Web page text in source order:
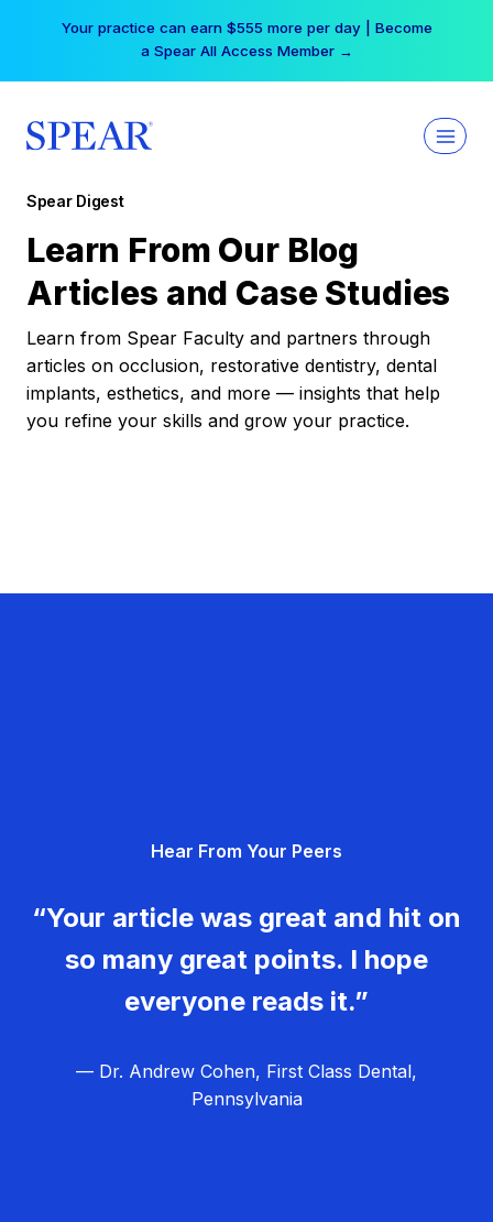
Your practice can earn $555 more per day | Become
a Spear All Access Member →
Spear Digest
Learn From Our Blog
Articles and Case Studies
Learn from Spear Faculty and partners through
articles on occlusion, restorative dentistry, dental
implants, esthetics, and more — insights that help
you refine your skills and grow your practice.
Hear From Your Peers
“Your article was great and hit on
so many great points. I hope
everyone reads it.”
— Dr. Andrew Cohen, First Class Dental,
Pennsylvania